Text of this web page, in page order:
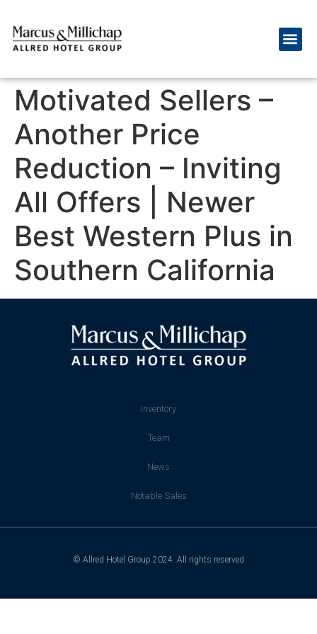
Motivated Sellers –
Another Price
Reduction – Inviting
All Offers | Newer
Best Western Plus in
Southern California
Inventory
Team
News
Notable Sales
© Allred Hotel Group 2024. All rights reserved